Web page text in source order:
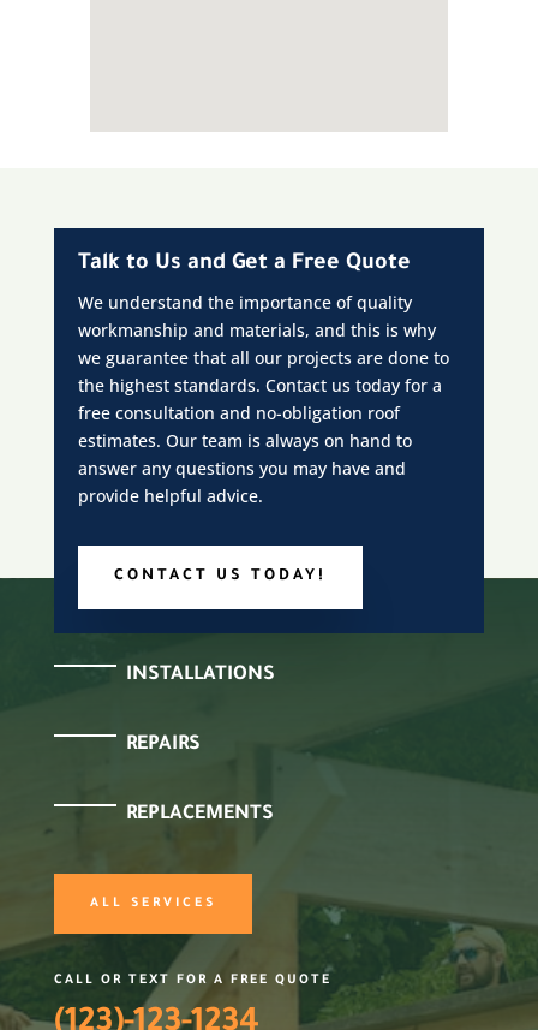
Talk to Us and Get a Free Quote
We understand the importance of quality
workmanship and materials, and this is why
we guarantee that all our projects are done to
the highest standards. Contact us today for a
free consultation and no-obligation roof
estimates. Our team is always on hand to
answer any questions you may have and
provide helpful advice.
CONTACT US TODAY!
INSTALLATIONS
REPAIRS
REPLACEMENTS
ALL SERVICES
CALL OR TEXT FOR A FREE QUOTE